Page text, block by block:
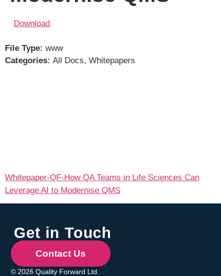
Whitepaper-QF-How QA Teams in Life Sciences Can
Leverage AI to Modernise QMS
Download
File Type: www
Categories: All Docs, Whitepapers
Get in Touch
Contact Us
© 2026 Quality Forward Ltd.